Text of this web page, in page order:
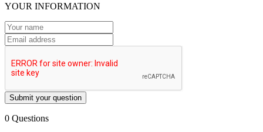
YOUR INFORMATION
Submit your question
0 Questions